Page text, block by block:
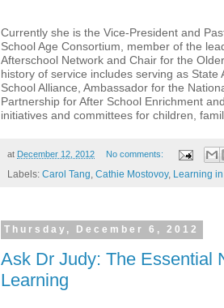
Currently she is the Vice-President and
School Age Consortium, member of the
Afterschool Network and Chair for the
history of service includes serving as
School Alliance, Ambassador for the
Partnership for After School Enrichment
initiatives and committees for children,
at December 12, 2012 No comments:
Labels: Carol Tang, Cathie Mostovoy, Learning
Thursday, December 6, 2012
Ask Dr Judy: The Essential
Learning